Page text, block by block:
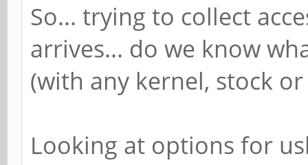
So... trying to collect
arrives... do we know
(with any kernel, stock
Looking at options for